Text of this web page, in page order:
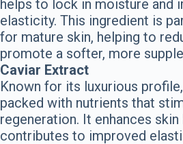
helps to lock in moisture and
elasticity. This ingredient is
for mature skin, helping to
promote a softer, more
Caviar Extract
Known for its luxurious
packed with nutrients that
regeneration. It enhances skin
contributes to improved